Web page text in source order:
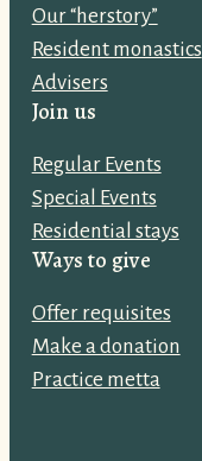
a
d
d
r
e
:
Our “herstory”
Resident monastics
Advisers
Join us
Regular Events
Special Events
Residential stays
Ways to give
Offer requisites
Make a donation
Practice metta